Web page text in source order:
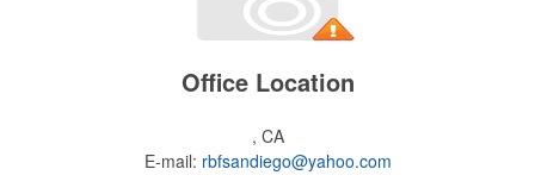
Office Location
, CA
E-mail: rbfsandiego@yahoo.com